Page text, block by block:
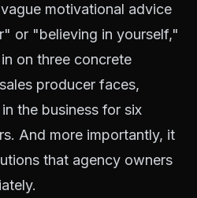
motivational advice
or "believing in yourself,"
on three concrete
producer faces,
the business for six
And more importantly, it
that agency owners